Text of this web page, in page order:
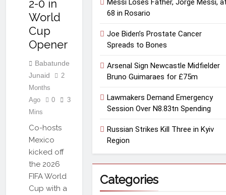
2-0 in
World
Cup
Opener
Babatunde
Junaid
2
Months
Ago
0
3
Mins
Co-hosts
Mexico
kicked off
the 2026
FIFA World
Cup with a
Messi Loses Father, Jorge Messi,
68 in Rosario
Joe Biden’s Prostate Cancer
Spreads to Bones
Arsenal Sign Newcastle Midfielder
Bruno Guimaraes for £75m
Lawmakers Demand Emergency
Session Over N8.83tn Spending
Russian Strikes Kill Three in Kyiv
Region
Categories